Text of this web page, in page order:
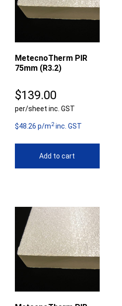
MetecnoTherm PIR
75mm (R3.2)
$139.00
per/sheet inc. GST
$48.26 p/m2inc. GST
Add to cart